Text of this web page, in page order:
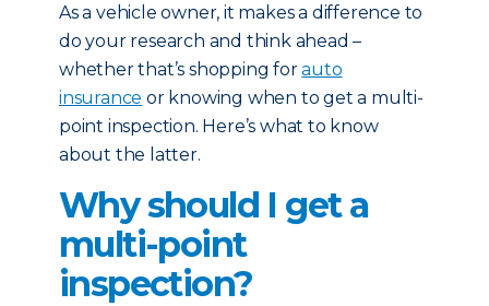
As a vehicle owner, it makes a difference to
do your research and think ahead –
whether that’s shopping forauto
insurance or knowing when to get a multi-
point inspection. Here’s what to know
about the latter.
Why should I get a
multi-point
inspection?